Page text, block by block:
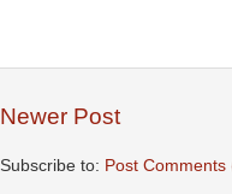
Newer Post
Subscribe to: Post Comments